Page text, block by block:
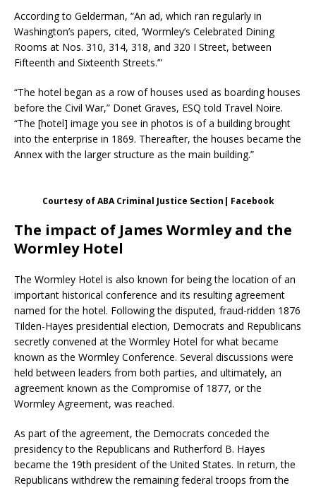
According to Gelderman, “An ad, which ran regularly in
Washington’s papers, cited, ‘Wormley’s Celebrated Dining
Rooms at Nos. 310, 314, 318, and 320 I Street, between
Fifteenth and Sixteenth Streets.’”
“The hotel began as a row of houses used as boarding houses
before the Civil War,” Donet Graves, ESQ told Travel Noire.
“The [hotel] image you see in photos is of a building brought
into the enterprise in 1869. Thereafter, the houses became the
Annex with the larger structure as the main building.”
Courtesy of ABA Criminal Justice Section| Facebook
The impact of James Wormley and the
Wormley Hotel
The Wormley Hotel is also known for being the location of an
important historical conference and its resulting agreement
named for the hotel. Following the disputed, fraud-ridden 1876
Tilden-Hayes presidential election, Democrats and Republicans
secretly convened at the Wormley Hotel for what became
known as the Wormley Conference. Several discussions were
held between leaders from both parties, and ultimately, an
agreement known as the Compromise of 1877, or the
Wormley Agreement, was reached.
As part of the agreement, the Democrats conceded the
presidency to the Republicans and Rutherford B. Hayes
became the 19th president of the United States. In return, the
Republicans withdrew the remaining federal troops from the